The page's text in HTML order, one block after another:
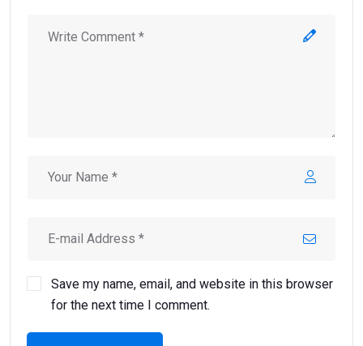
Save my name, email, and website in this browser
for the next time I comment.